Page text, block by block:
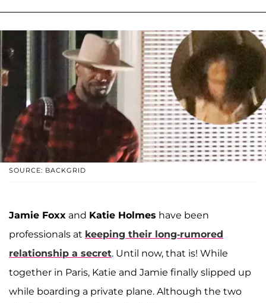
SOURCE: BACKGRID
Jamie Foxx and Katie Holmes have been
professionals at keeping their long-rumored
relationship a secret. Until now, that is! While
together in Paris, Katie and Jamie finally slipped up
while boarding a private plane. Although the two